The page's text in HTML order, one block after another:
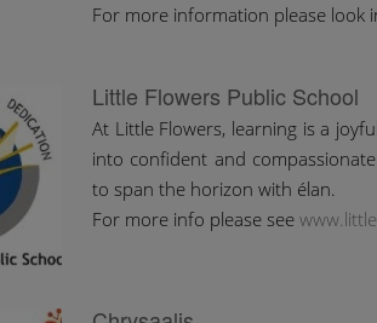
For more information please look
Little Flowers Public School
At Little Flowers, learning is a
into confident and
to span the horizon with élan.
For more info please see